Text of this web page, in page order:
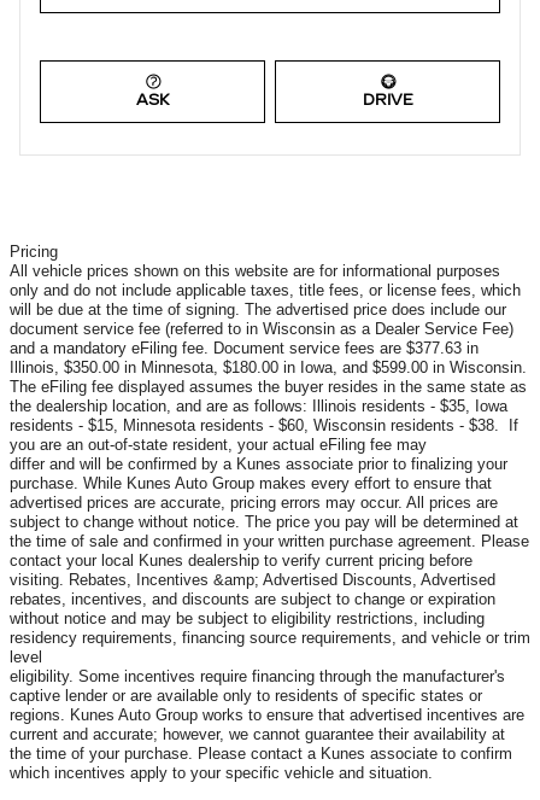
ASK DRIVE
Pricing
All vehicle prices shown on this website are for informational purposes
only and do not include applicable taxes, title fees, or license fees, which
will be due at the time of signing. The advertised price does include our
document service fee (referred to in Wisconsin as a Dealer Service Fee)
and a mandatory eFiling fee. Document service fees are $377.63 in
Illinois, $350.00 in Minnesota, $180.00 in Iowa, and $599.00 in Wisconsin.
The eFiling fee displayed assumes the buyer resides in the same state as
the dealership location, and are as follows: Illinois residents - $35, Iowa
residents - $15, Minnesota residents - $60, Wisconsin residents - $38. If
you are an out-of-state resident, your actual eFiling fee may
differ and will be confirmed by a Kunes associate prior to finalizing your
purchase. While Kunes Auto Group makes every effort to ensure that
advertised prices are accurate, pricing errors may occur. All prices are
subject to change without notice. The price you pay will be determined at
the time of sale and confirmed in your written purchase agreement. Please
contact your local Kunes dealership to verify current pricing before
visiting. Rebates, Incentives &amp; Advertised Discounts, Advertised
rebates, incentives, and discounts are subject to change or expiration
without notice and may be subject to eligibility restrictions, including
residency requirements, financing source requirements, and vehicle or trim
level
eligibility. Some incentives require financing through the manufacturer's
captive lender or are available only to residents of specific states or
regions. Kunes Auto Group works to ensure that advertised incentives are
current and accurate; however, we cannot guarantee their availability at
the time of your purchase. Please contact a Kunes associate to confirm
which incentives apply to your specific vehicle and situation.